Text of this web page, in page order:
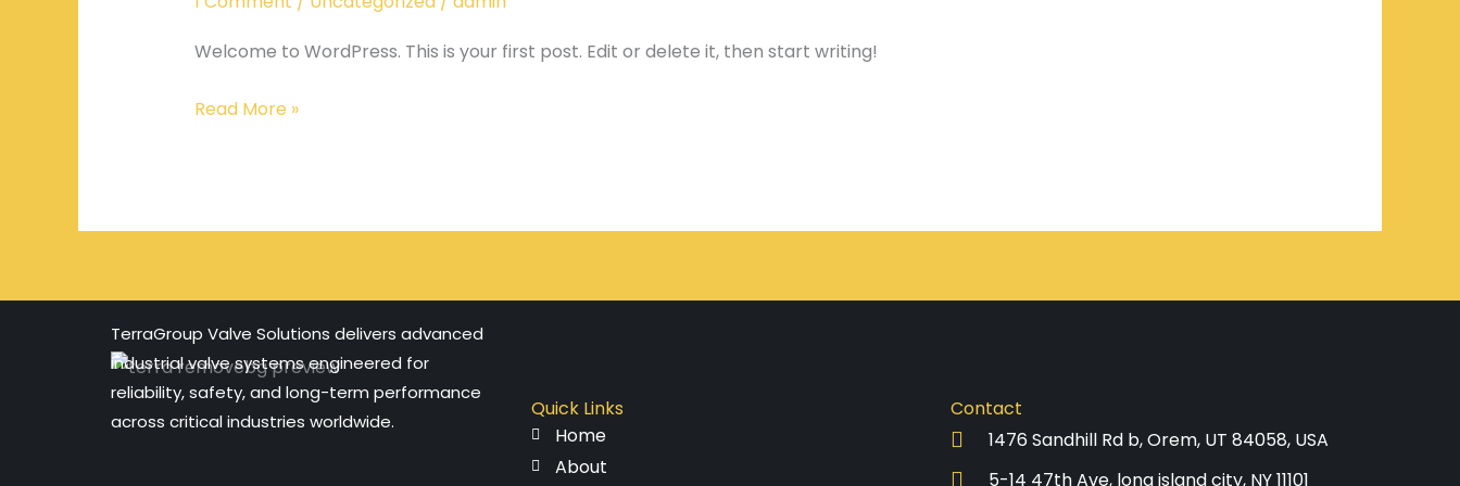
Welcome to WordPress. This is your first post. Edit or delete it, then start writing!
Read More »
TerraGroup Valve Solutions delivers advanced
industrial valve systems engineered for
reliability, safety, and long-term performance
across critical industries worldwide.
Quick Links
Home
About
Contact
1476 Sandhill Rd b, Orem, UT 84058, USA
5-14 47th Ave, long island city, NY 11101